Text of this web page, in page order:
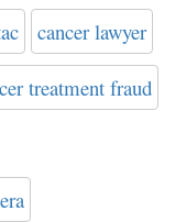
cancer lawyer
treatment fraud